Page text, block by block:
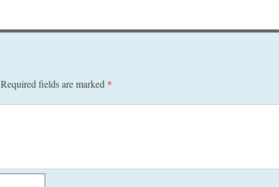
Required fields are marked *